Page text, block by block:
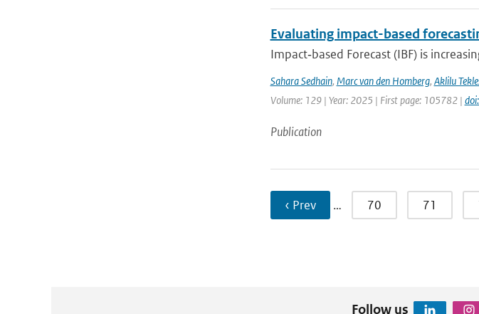
Evaluating impact-based
Impact‐based Forecast (IBF) is
Sahara Sedhain, Marc van den Homberg, Aklilu
Volume: 129 | Year: 2025 | First page: 105782 |
Publication
‹ Prev … 70 71
Follow us